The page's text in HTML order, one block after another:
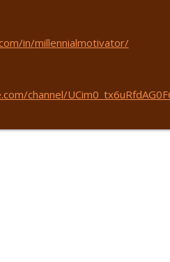
in/millennialmotivator/
channel/UCim0_